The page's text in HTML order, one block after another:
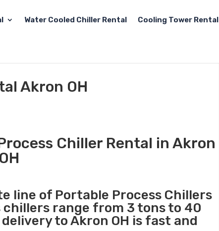
Water Cooled Chiller Rental Cooling Tower Rental
Akron OH
Chiller Rental in Akron
OH
line of Portable Process Chillers
range from 3 tons to 40
to Akron OH is fast and